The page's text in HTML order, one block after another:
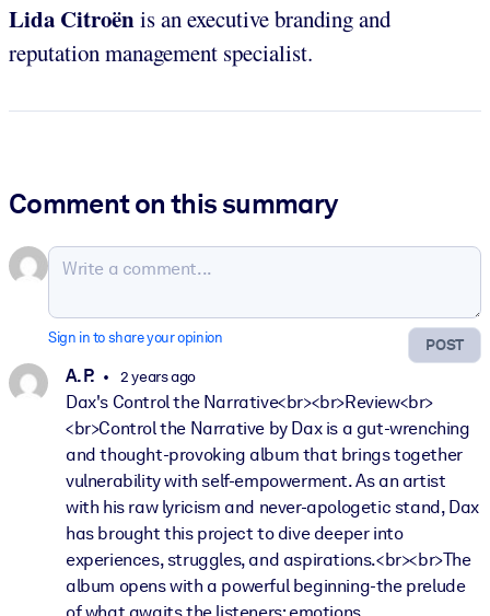
Lida Citroënis an executive branding and
reputation management specialist.
Comment on this summary
POST
Sign in to share your opinion
A. P. 2 years ago
Dax's Control the Narrative<br><br>Review<br>
<br>Control the Narrative by Dax is a gut-wrenching
and thought-provoking album that brings together
vulnerability with self-empowerment. As an artist
with his raw lyricism and never-apologetic stand, Dax
has brought this project to dive deeper into
experiences, struggles, and aspirations.<br><br>The
album opens with a powerful beginning-the prelude